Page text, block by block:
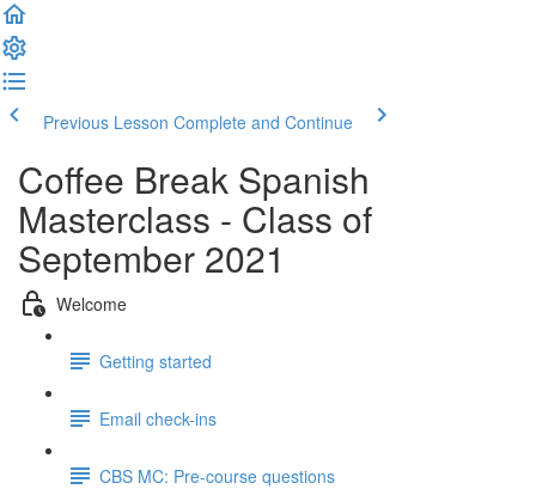
Previous Lesson Complete and Continue
Coffee Break Spanish
Masterclass - Class of
September 2021
Welcome
Getting started
Email check-ins
CBS MC: Pre-course questions